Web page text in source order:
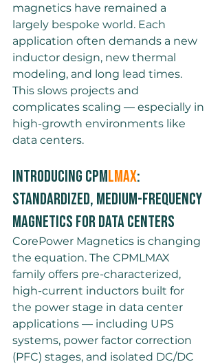
magnetics have remained a
largely bespoke world. Each
application often demands a new
inductor design, new thermal
modeling, and long lead times.
This slows projects and
complicates scaling — especially in
high-growth environments like
data centers.
Introducing CPMLMAX:
Standardized, Medium-Frequency
Magnetics for data centers
CorePower Magnetics is changing
the equation. The CPMLMAX
family offers pre-characterized,
high-current inductors built for
the power stage in data center
applications — including UPS
systems, power factor correction
(PFC) stages, and isolated DC/DC